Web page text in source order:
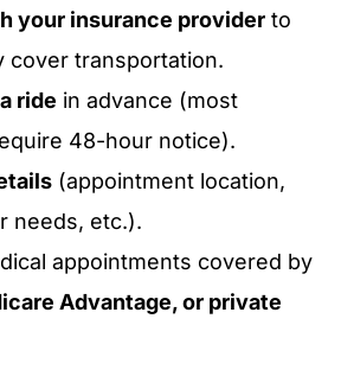
your insurance provider to
cover transportation.
ride in advance (most
48-hour notice).
(appointment location,
needs, etc.).
appointments covered by
Advantage, or private